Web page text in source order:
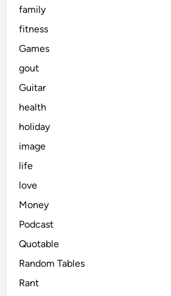
family
fitness
Games
gout
Guitar
health
holiday
image
life
love
Money
Podcast
Quotable
Random Tables
Rant